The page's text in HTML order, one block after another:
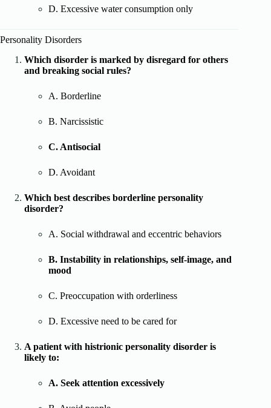
D. Excessive water consumption only
Personality Disorders
Which disorder is marked by disregard for others
and breaking social rules?
A. Borderline
B. Narcissistic
C. Antisocial
D. Avoidant
Which best describes borderline personality
disorder?
A. Social withdrawal and eccentric behaviors
B. Instability in relationships, self-image, and
mood
C. Preoccupation with orderliness
D. Excessive need to be cared for
A patient with histrionic personality disorder is
likely to:
A. Seek attention excessively